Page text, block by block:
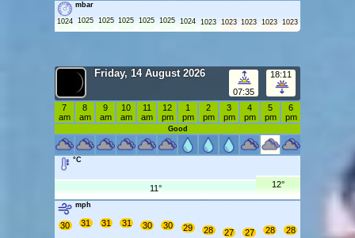
mbar
1024 1025 1025 1025 1025 1025 1024 1023 1023 1023 1023 1023
Friday, 14 August 2026
07:35
18:11
7
am
8
am
9
am
10
am
11
am
12
pm
1
pm
2
pm
3
pm
4
pm
5
pm
6
pm
Good
°C
11° 12°
mph
30 31 31 31 30 30 29 28 27 27 28 28